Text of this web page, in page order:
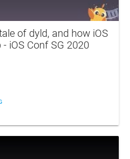
of dyld, and how iOS
iOS Conf SG 2020